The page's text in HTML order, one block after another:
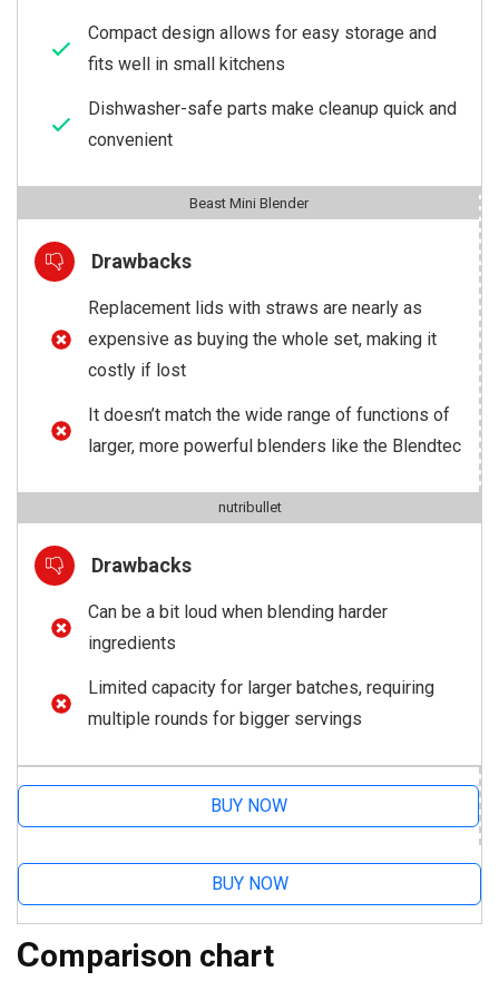
Compact design allows for easy storage and
fits well in small kitchens
Dishwasher-safe parts make cleanup quick and
convenient
Beast Mini Blender
Drawbacks
Replacement lids with straws are nearly as
expensive as buying the whole set, making it
costly if lost
It doesn’t match the wide range of functions of
larger, more powerful blenders like the Blendtec
nutribullet
Drawbacks
Can be a bit loud when blending harder
ingredients
Limited capacity for larger batches, requiring
multiple rounds for bigger servings
BUY NOW
BUY NOW
Comparison chart